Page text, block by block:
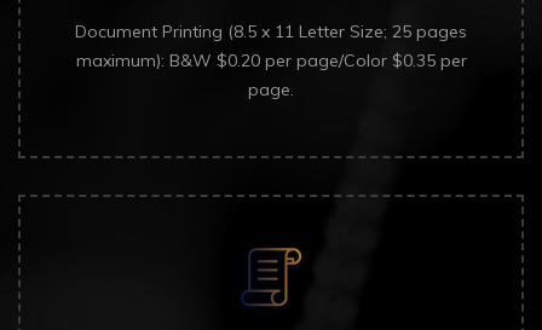
Document Printing (8.5 x 11 Letter Size; 25 pages
maximum): B&W $0.20 per page/Color $0.35 per
page.